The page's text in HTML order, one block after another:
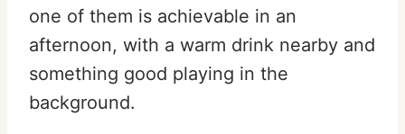
one of them is achievable in an
afternoon, with a warm drink nearby and
something good playing in the
background.